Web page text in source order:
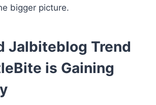
bigger picture.
Jalbiteblog Trend
is Gaining